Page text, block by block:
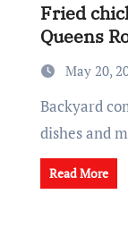
Fried
Queens
May 20,
Backyard combines fried chicken, plant-based
dishes and
Read More